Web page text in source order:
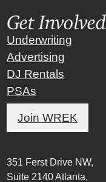
Get Involved
Underwriting
Advertising
DJ Rentals
PSAs
Join WREK
351 Ferst Drive NW,
Suite 2140 Atlanta,